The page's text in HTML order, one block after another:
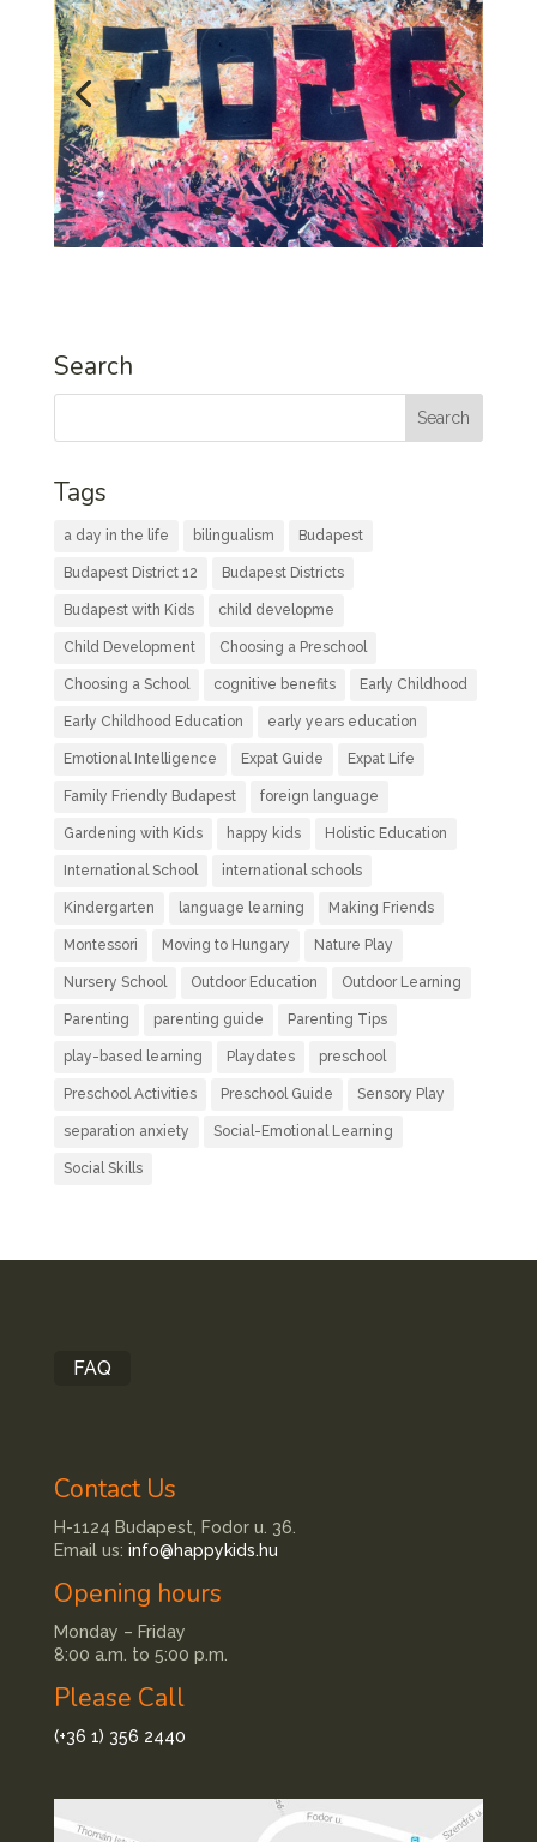
Search
Tags
a day in the life bilingualism Budapest
Budapest District 12 Budapest Districts
Budapest with Kids child developme
Child Development Choosing a Preschool
Choosing a School cognitive benefits Early Childhood
Early Childhood Education early years education
Emotional Intelligence Expat Guide Expat Life
Family Friendly Budapest foreign language
Gardening with Kids happy kids Holistic Education
International School international schools
Kindergarten language learning Making Friends
Montessori Moving to Hungary Nature Play
Nursery School Outdoor Education Outdoor Learning
Parenting parenting guide Parenting Tips
play-based learning Playdates preschool
Preschool Activities Preschool Guide Sensory Play
separation anxiety Social-Emotional Learning
Social Skills
FAQ
Contact Us
H-1124 Budapest, Fodor u. 36.
Email us: info@happykids.hu
Opening hours
Monday – Friday
8:00 a.m. to 5:00 p.m.
Please Call
(+36 1) 356 2440